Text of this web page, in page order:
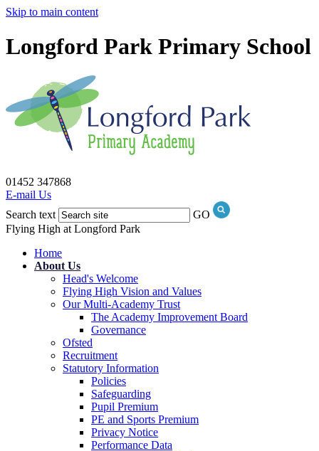
Skip to main content
Longford Park Primary School
01452 347868
E-mail Us
Search text
GO
Flying High at Longford Park
Home
About Us
Head's Welcome
Flying High Vision and Values
Our Multi-Academy Trust
The Academy Improvement Board
Governance
Ofsted
Recruitment
Statutory Information
Policies
Safeguarding
Pupil Premium
PE and Sports Premium
Privacy Notice
Performance Data